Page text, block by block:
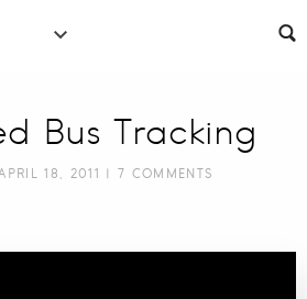
Bus Tracking
18, 2011 | 7 COMMENTS